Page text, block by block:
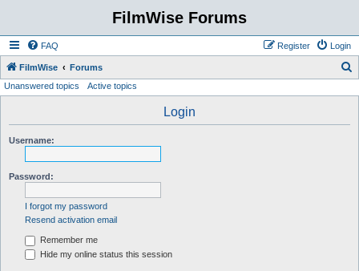
FilmWise Forums
FAQ Login
Register
FilmWise Forums
Unanswered topics Active topics
Login
Username:
Password:
I forgot my password
Resend activation email
Remember me
Hide my online status this session